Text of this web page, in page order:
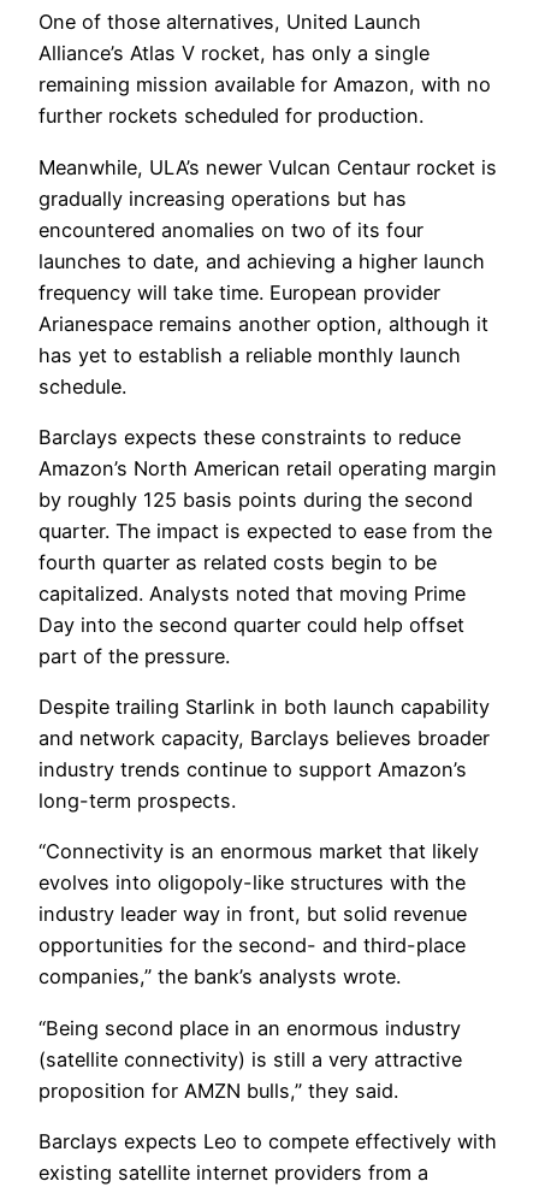
One of those alternatives, United Launch
Alliance’s Atlas V rocket, has only a single
remaining mission available for Amazon, with no
further rockets scheduled for production.
Meanwhile, ULA’s newer Vulcan Centaur rocket is
gradually increasing operations but has
encountered anomalies on two of its four
launches to date, and achieving a higher launch
frequency will take time. European provider
Arianespace remains another option, although it
has yet to establish a reliable monthly launch
schedule.
Barclays expects these constraints to reduce
Amazon’s North American retail operating margin
by roughly 125 basis points during the second
quarter. The impact is expected to ease from the
fourth quarter as related costs begin to be
capitalized. Analysts noted that moving Prime
Day into the second quarter could help offset
part of the pressure.
Despite trailing Starlink in both launch capability
and network capacity, Barclays believes broader
industry trends continue to support Amazon’s
long-term prospects.
“Connectivity is an enormous market that likely
evolves into oligopoly-like structures with the
industry leader way in front, but solid revenue
opportunities for the second- and third-place
companies,” the bank’s analysts wrote.
“Being second place in an enormous industry
(satellite connectivity) is still a very attractive
proposition for AMZN bulls,” they said.
Barclays expects Leo to compete effectively with
existing satellite internet providers from a